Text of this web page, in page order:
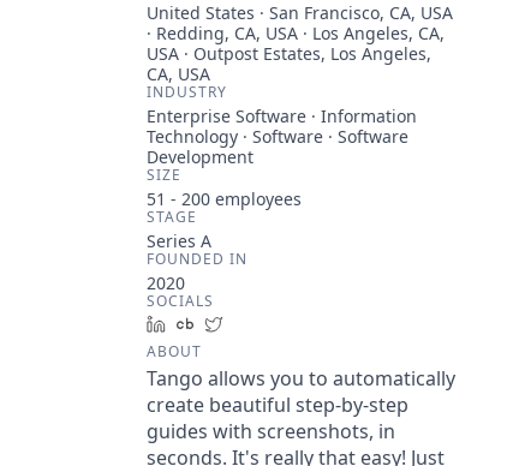
United States · San Francisco, CA, USA
· Redding, CA, USA · Los Angeles, CA,
USA · Outpost Estates, Los Angeles,
CA, USA
INDUSTRY
Enterprise Software · Information
Technology · Software · Software
Development
SIZE
51 - 200 employees
STAGE
Series A
FOUNDED IN
2020
SOCIALS
LinkedInCrunchbase
ABOUT
Tango allows you to automatically
create beautiful step-by-step
guides with screenshots, in
seconds. It's really that easy! Just